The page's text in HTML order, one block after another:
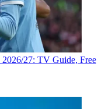
27: TV Guide, Free